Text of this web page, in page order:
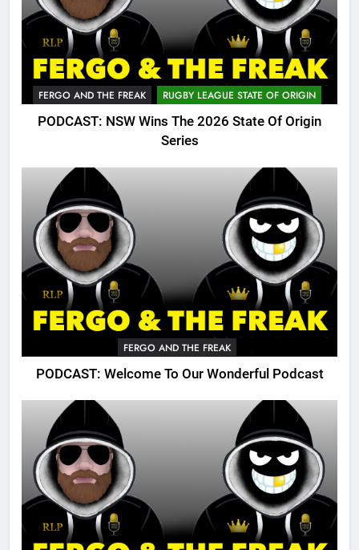
FERGO AND THE FREAK RUGBY LEAGUE STATE OF ORIGIN
PODCAST: NSW Wins The 2026 State Of Origin
Series
FERGO AND THE FREAK
PODCAST: Welcome To Our Wonderful Podcast